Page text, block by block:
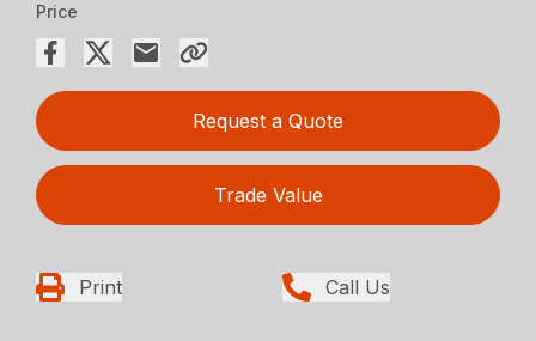
Price
Request a Quote
Trade Value
Print Call Us